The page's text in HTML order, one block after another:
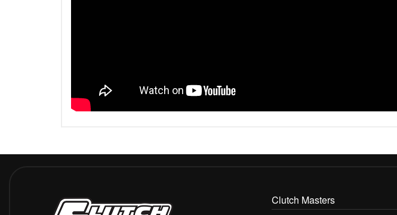
Clutch Masters